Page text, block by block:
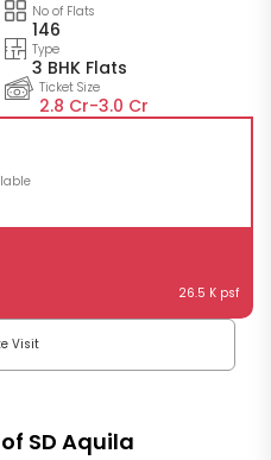
No of Flats
146
Type
3 BHK Flats
Ticket Size
2.8 Cr-3.0 Cr
26.5 K psf
Visit
of SD Aquila